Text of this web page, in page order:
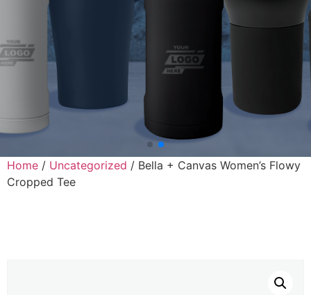
Home / Uncategorized / Bella + Canvas Women’s Flowy
Cropped Tee